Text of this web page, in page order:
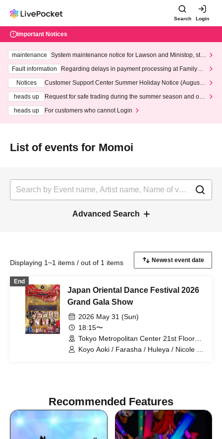
Search Login
Important Notices
maintenance
System maintenance notice for Lawson and Ministop, star
ting at 3:00 AM on Wednesday (Wed)
Fault information
Regarding delays in payment processing at FamilyMa
Notices
Customer Support Center Summer Holiday Notice (August 1
heads up
Request for safe trading during the summer season and our
heads up
For customers who cannot Login
List of events for Momoi
Advanced Search
Displaying 1~1 items / out of 1 items
End
Japan Oriental Dance Festival 2026
Grand Gala Show
2026 May 31 (Sun)
18:15〜
Tokyo Metropolitan Center 21st Floor
Sky Theater (Tokyo)
Koyo Aoki / Farasha / Huleya / Nicole /
Recommended Features